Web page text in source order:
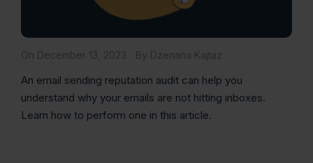
On December 13, 2023 By Dzenana Kajtaz
An email sending reputation audit can help you
understand why your emails are not hitting inboxes.
Learn how to perform one in this article.